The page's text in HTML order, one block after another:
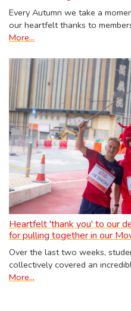
Every Autumn we take a
our heartfelt thanks to
More...
Heartfelt 'thank you' to our
for pulling together in our
Over the last two weeks,
collectively covered an
More...